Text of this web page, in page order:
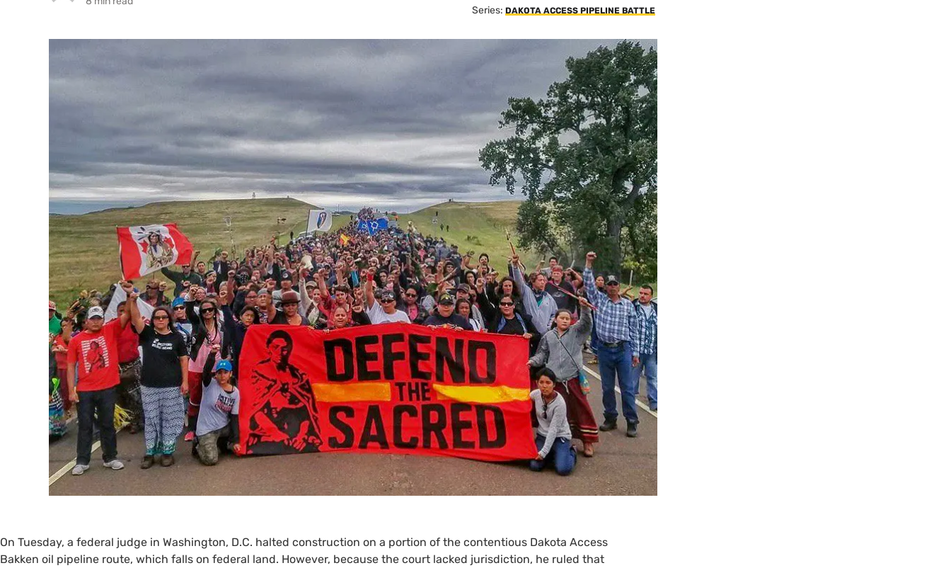
Series:DAKOTA ACCESS PIPELINE BATTLE
On Tuesday, a federal judge in Washington, D.C. halted construction on a portion of the contentious Dakota Access
Bakken oil pipeline route, which falls on federal land. However, because the court lacked jurisdiction, he ruled that